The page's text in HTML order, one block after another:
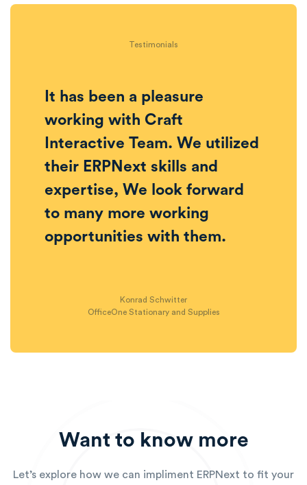
Testimonials
It has been a pleasure
working with Craft
Interactive Team. We utilized
their ERPNext skills and
expertise, We look forward
to many more working
opportunities with them.
Konrad Schwitter
OfficeOne Stationary and Supplies
Want to know more
Let’s explore how we can impliment ERPNext to fit your